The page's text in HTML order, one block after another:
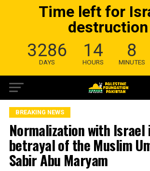
Time left for
destruction
3286
DAYS
14
HOURS
8
MINUTES
BREAKING NEWS
Normalization with Israel
betrayal of the Muslim
Sabir Abu Maryam